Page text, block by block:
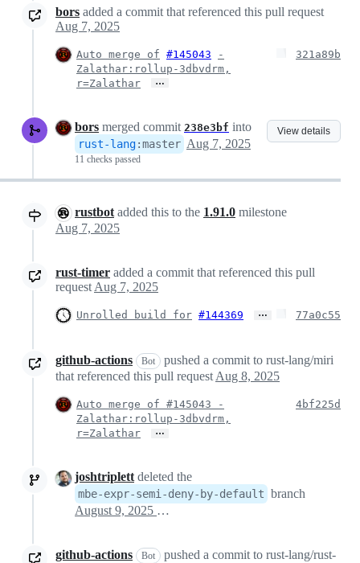
bors added a commit that referenced this pull request
Aug 7, 2025
Auto merge of #145043
-
Zalathar:rollup-3dbvdrm,
r=Zalathar
…
321a89b
View details
bors merged commit 238e3bf into
rust-lang:master Aug 7, 2025
11 checks passed
rustbot added this to the 1.91.0 milestone
Aug 7, 2025
rust-timer added a commit that referenced this pull
request Aug 7, 2025
Unrolled build for #144369 … 77a0c55
github-actions Bot
pushed a commit to rust-lang/miri
that referenced this pull request Aug 8, 2025
Auto merge of #145043 -
Zalathar:rollup-3dbvdrm,
r=Zalathar
…
4bf225d
joshtriplett deleted the
mbe-expr-semi-deny-by-default branch
August 9, 2025 02:22
github-actions Bot
pushed a commit to rust-lang/rust-